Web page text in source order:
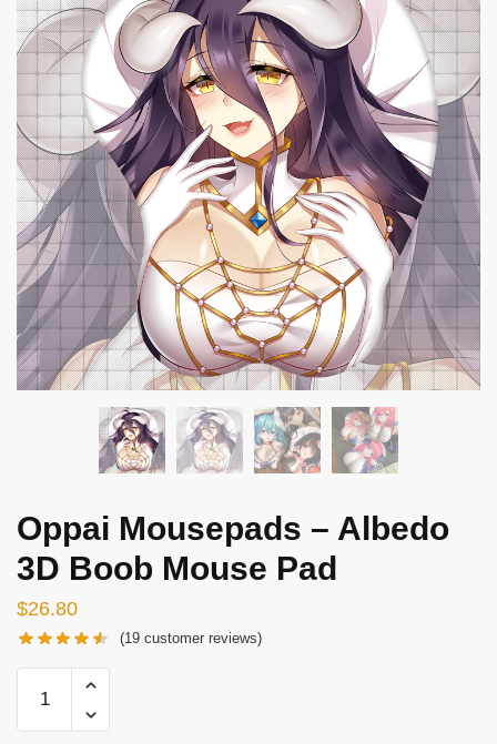
Oppai Mousepads – Albedo
3D Boob Mouse Pad
$26.80
(19 customer reviews)
Mousepads
-